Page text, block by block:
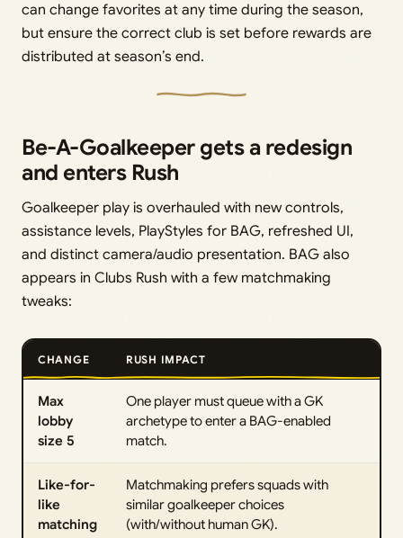
can change favorites at any time during the season,
but ensure the correct club is set before rewards are
distributed at season’s end.
Be-A-Goalkeeper gets a redesign
and enters Rush
Goalkeeper play is overhauled with new controls,
assistance levels, PlayStyles for BAG, refreshed UI,
and distinct camera/audio presentation. BAG also
appears in Clubs Rush with a few matchmaking
tweaks:
CHANGE RUSH IMPACT
Max
lobby
size 5
One player must queue with a GK
archetype to enter a BAG-enabled
match.
Like-for-
like
matching
Matchmaking prefers squads with
similar goalkeeper choices
(with/without human GK).